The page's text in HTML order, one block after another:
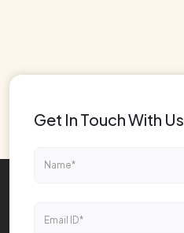
Get In Touch With Us